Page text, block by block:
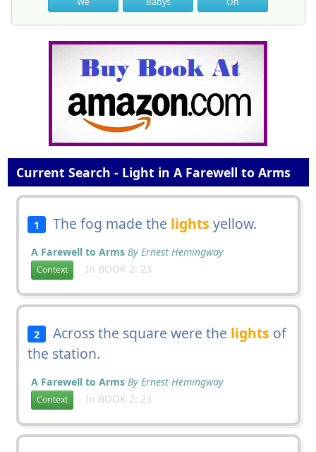
Current Search - Light in A Farewell to Arms
1 The fog made the lights yellow.
A Farewell to Arms By Ernest Hemingway
Context In BOOK 2: 23
2 Across the square were the lights of
the station.
A Farewell to Arms By Ernest Hemingway
Context In BOOK 2: 23